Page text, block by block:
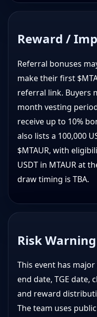
Reward /
Referral bonuses
make their first
referral link. Buyers
month vesting
receive up to 10%
also lists a 100,000
$MTAUR, with
USDT in MTAUR at
draw timing is TBA.
Risk Warning
This event has
end date, TGE date,
and reward
The team uses